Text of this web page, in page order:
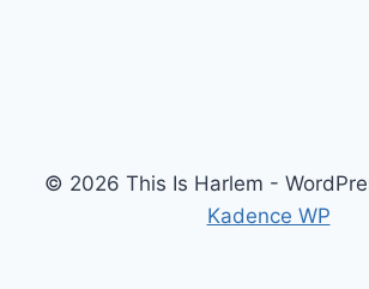
© 2026 This Is Harlem -
Kadence WP